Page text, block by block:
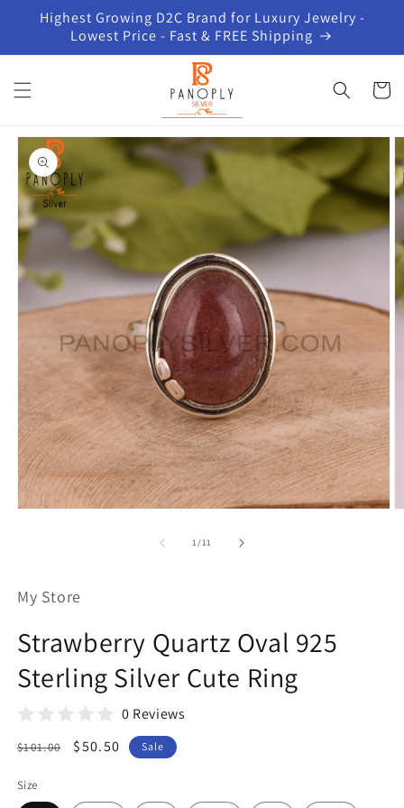
Skip to
content
Highest Growing D2C Brand for Luxury Jewelry -
Lowest Price - Fast & FREE Shipping
Cart
Skip to
product
information
1/of
11
My Store
Strawberry Quartz Oval 925
Sterling Silver Cute Ring
0 Reviews
Regular
$101.00
Sale
$50.50 Sale
Size